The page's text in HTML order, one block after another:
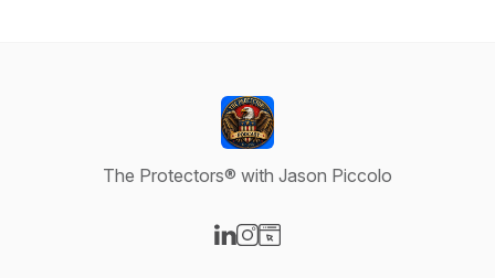
The Protectors® with Jason Piccolo